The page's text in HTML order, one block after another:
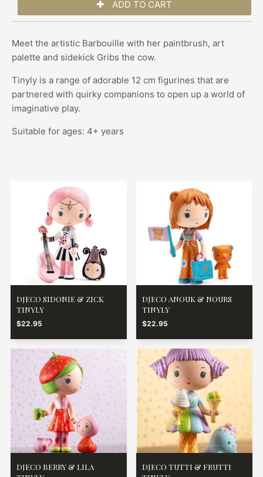
Meet the artistic Barbouille with her paintbrush, art
palette and sidekick Gribs the cow.
Tinyly is a range of adorable 12 cm figurines that are
partnered with quirky companions to open up a world of
imaginative play.
Suitable for ages: 4+ years
DJECO SIDONIE & ZICK
TINYLY
$22.95
DJECO ANOUK & NOURS
TINYLY
$22.95
DJECO BERRY & LILA
DJECO TUTTI & FRUTTI